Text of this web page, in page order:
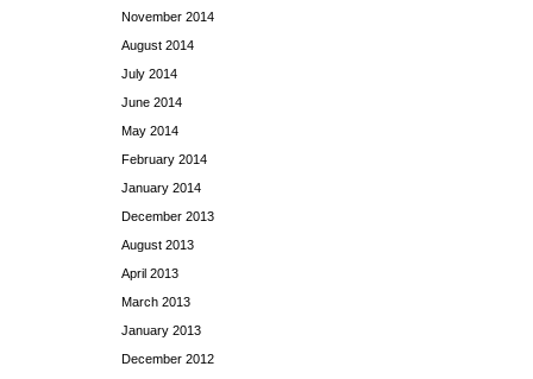
November 2014
August 2014
July 2014
June 2014
May 2014
February 2014
January 2014
December 2013
August 2013
April 2013
March 2013
January 2013
December 2012